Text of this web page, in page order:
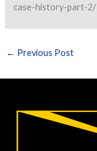
case-history-part-2/
← Previous Post